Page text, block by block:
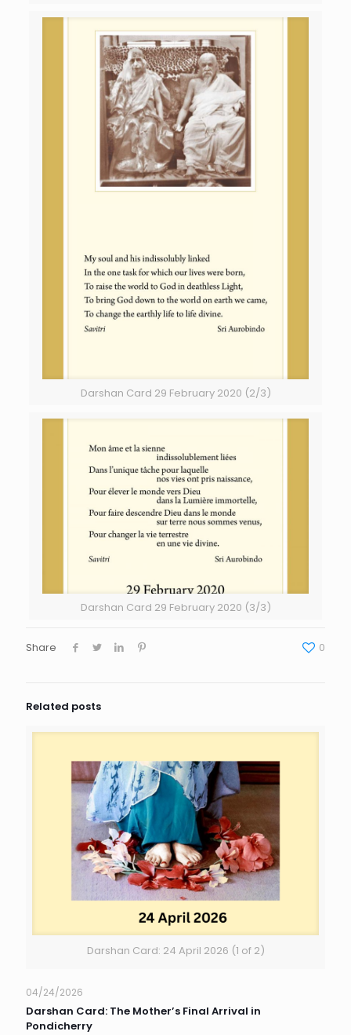
Darshan Card 29 February 2020 (2/3)
Darshan Card 29 February 2020 (3/3)
Share 0
Related posts
Darshan Card: 24 April 2026 (1 of 2)
04/24/2026
Darshan Card: The Mother’s Final Arrival in
Pondicherry